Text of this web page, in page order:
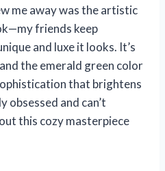
me away was the artistic
friends keep
and luxe it looks. It’s
the emerald green color
that brightens
obsessed and can’t
this cozy masterpiece